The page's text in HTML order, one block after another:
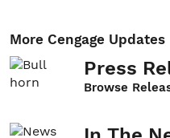
More Cengage Updates
Press
Browse